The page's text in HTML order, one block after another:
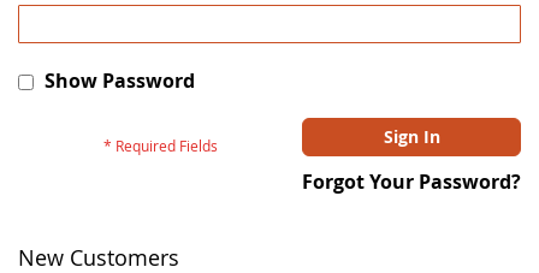
Show Password
Sign In
Forgot Your Password?
New Customers